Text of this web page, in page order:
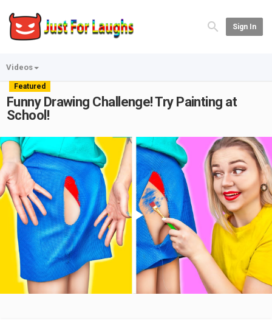
Sign In
Videos
Featured
Funny Drawing Challenge! Try Painting at
School!
Play
Video